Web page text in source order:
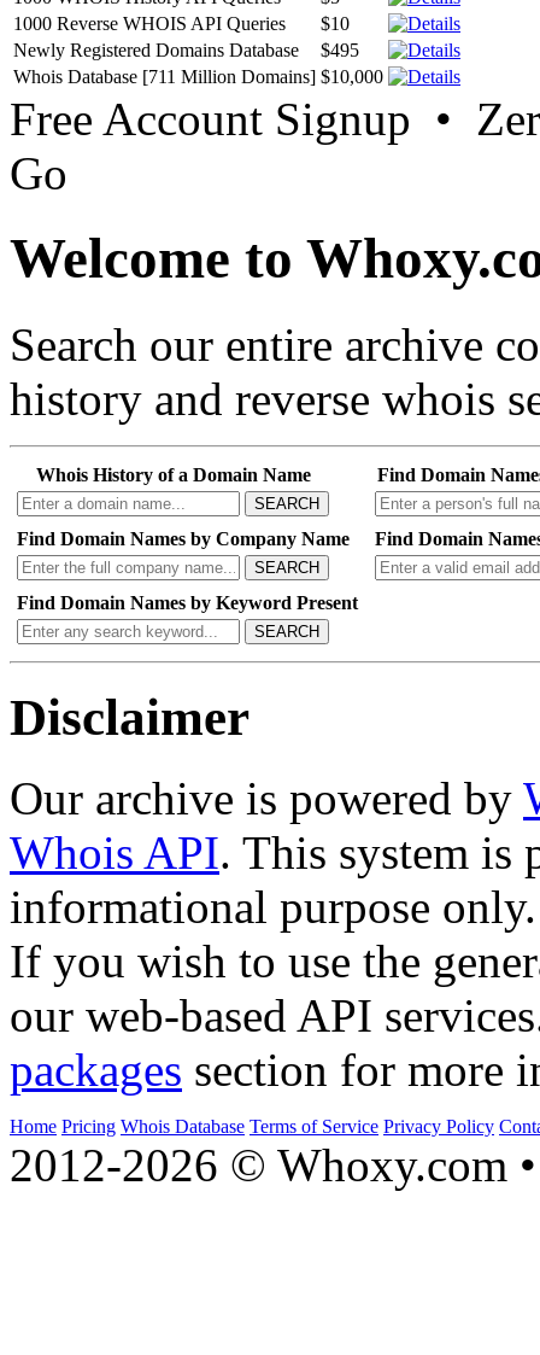
1000 Reverse WHOIS API Queries
$10
Newly Registered Domains Database
$495
Whois Database [711 Million Domains] $10,000
Free Account Signup •
Go
Welcome to
Search our entire archive
history and reverse whois
Whois History of a Domain Name
SEARCH
Find Domain
Find Domain Names by Company Name
SEARCH
Find Domain
Find Domain Names by Keyword Present
SEARCH
Disclaimer
Our archive is powered by
Whois API. This system is
informational purpose only.
If you wish to use the
our web-based API
packages section for more
Home Pricing Whois Database Terms of Service Privacy Policy
2012-2026 © Whoxy.com